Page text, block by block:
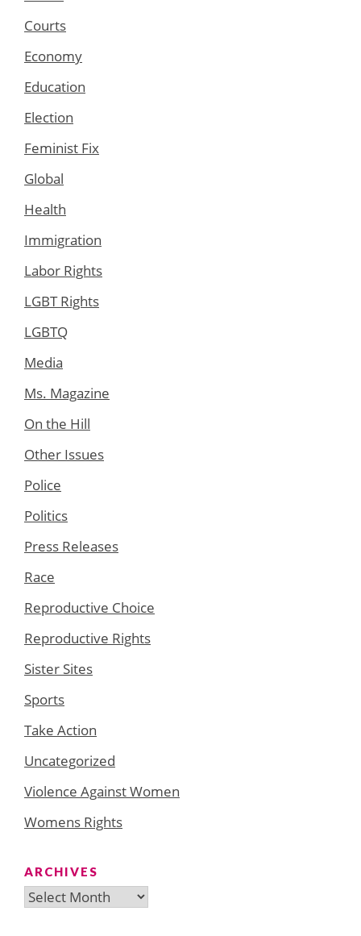
Courts
Economy
Education
Election
Feminist Fix
Global
Health
Immigration
Labor Rights
LGBT Rights
LGBTQ
Media
Ms. Magazine
On the Hill
Other Issues
Police
Politics
Press Releases
Race
Reproductive Choice
Reproductive Rights
Sister Sites
Sports
Take Action
Uncategorized
Violence Against Women
Womens Rights
ARCHIVES
Archives